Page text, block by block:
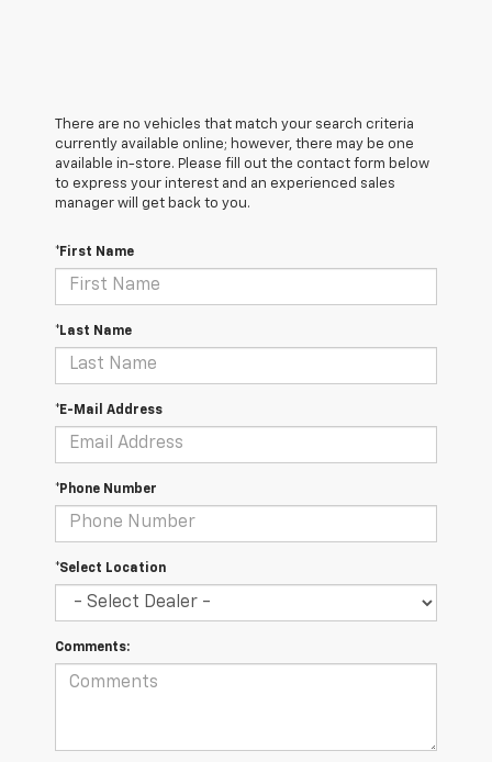
There are no vehicles that match your search criteria
currently available online; however, there may be one
available in-store. Please fill out the contact form below
to express your interest and an experienced sales
manager will get back to you.
*First Name
*Last Name
*E-Mail Address
*Phone Number
*Select Location
Comments: